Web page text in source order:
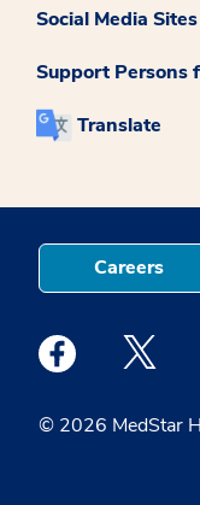
Social Media
Support Persons
Translate
© 2026 MedStar
Careers
Medstar Medstar